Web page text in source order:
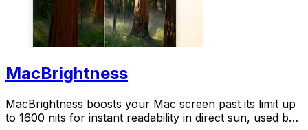
MacBrightness
MacBrightness boosts your Mac screen past its limit up
to 1600 nits for instant readability in direct sun, used by